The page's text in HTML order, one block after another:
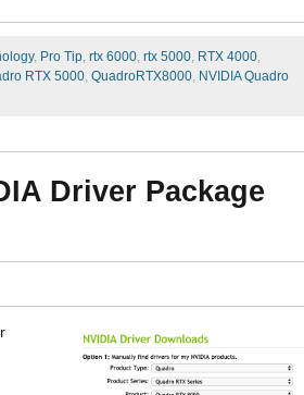
, Pro Tip, rtx 6000, rtx 5000, RTX 4000,
RTX 5000, QuadroRTX8000, NVIDIA Quadro
Driver Package